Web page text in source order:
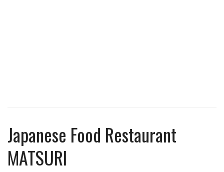
Japanese Food Restaurant
MATSURI